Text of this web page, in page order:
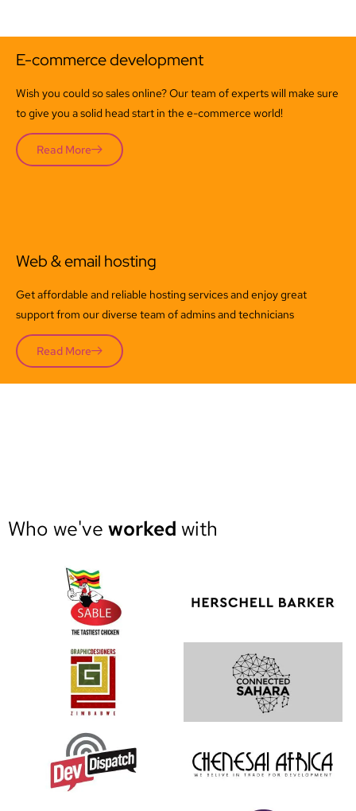
E-commerce development
Wish you could so sales online? Our team of experts will make sure
to give you a solid head start in the e-commerce world!
Read More
Web & email hosting
Get affordable and reliable hosting services and enjoy great
support from our diverse team of admins and technicians
Read More
Who we've worked with